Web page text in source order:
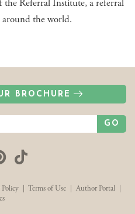
the Referral Institute, a referral
the world.
BROCHURE
GO
Pinterest
TikTok
Policy Terms of Use Author Portal